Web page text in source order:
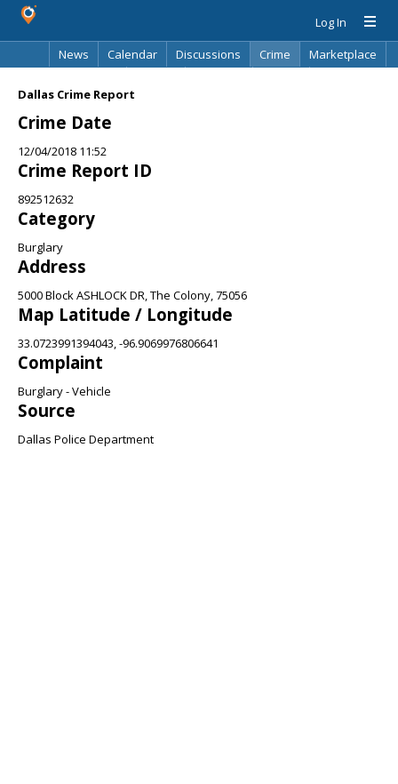
Log In
News
Calendar Discussions Crime
Marketplace
Dallas Crime Report
Crime Date
12/04/2018 11:52
Crime Report ID
892512632
Category
Burglary
Address
5000 Block ASHLOCK DR, The Colony, 75056
Map Latitude / Longitude
33.0723991394043, -96.9069976806641
Complaint
Burglary - Vehicle
Source
Dallas Police Department